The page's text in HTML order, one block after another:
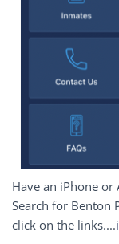
Have an iPhone
Search for Benton
click on the links....